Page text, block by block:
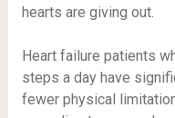
hearts are giving out.
Heart failure patients
steps a day have
fewer physical